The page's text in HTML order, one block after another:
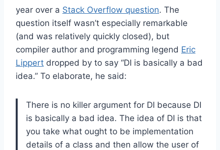
year over a Stack Overflow question. The
question itself wasn’t especially remarkable
(and was relatively quickly closed), but
compiler author and programming legend Eric
Lippert dropped by to say “DI is basically a bad
idea.” To elaborate, he said:
There is no killer argument for DI because DI
is basically a bad idea. The idea of DI is that
you take what ought to be implementation
details of a class and then allow the user of